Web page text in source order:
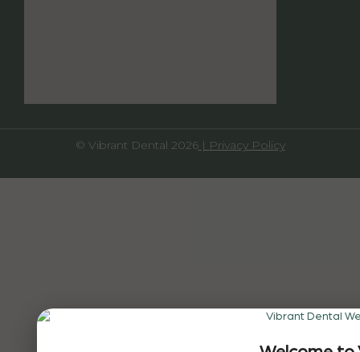
© Vibrant Dental 2026| Privacy Policy